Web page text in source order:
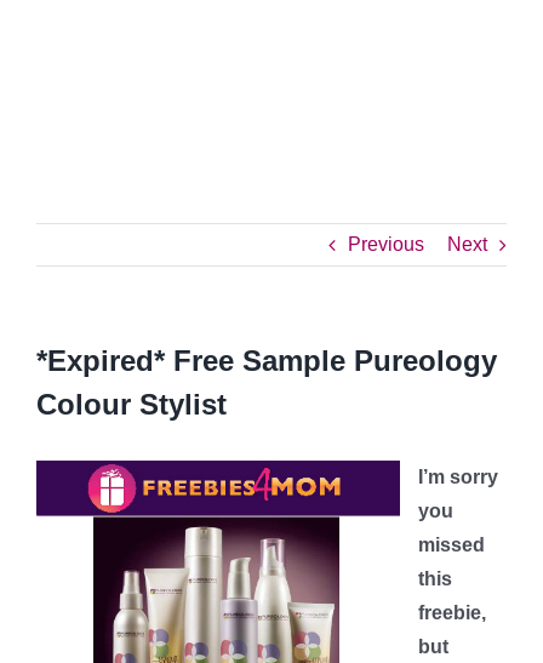
Previous Next
*Expired* Free Sample Pureology
Colour Stylist
I’m sorry
you
missed
this
freebie,
but